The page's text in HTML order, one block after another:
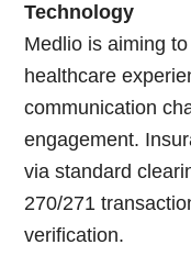
Technology
Medlio is aiming
healthcare
communication
engagement.
via standard
270/271
verification.